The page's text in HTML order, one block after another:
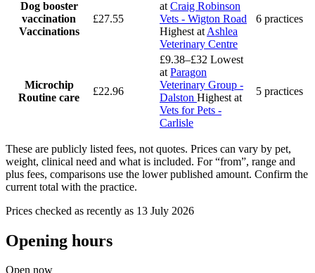
Dog booster
vaccination
Vaccinations
£27.55
at Craig Robinson
Vets - Wigton Road
Highest at Ashlea
Veterinary Centre
6 practices
Microchip
Routine care
£22.96
£9.38–£32 Lowest
at Paragon
Veterinary Group -
Dalston Highest at
Vets for Pets -
Carlisle
5 practices
These are publicly listed fees, not quotes. Prices can vary by pet,
weight, clinical need and what is included. For “from”, range and
plus fees, comparisons use the lower published amount. Confirm the
current total with the practice.
Prices checked as recently as 13 July 2026
Opening hours
Open now